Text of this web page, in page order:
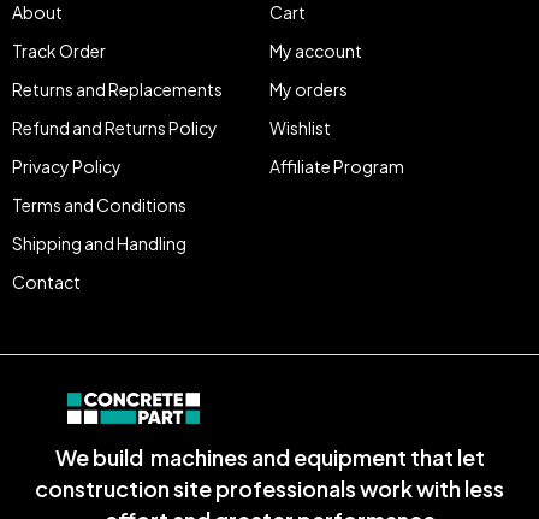
We build machines and equipment that let
construction site professionals work with less
About
Track Order
Returns and Replacements
Refund and Returns Policy
Privacy Policy
Terms and Conditions
Shipping and Handling
Contact
Cart
My account
My orders
Wishlist
Affiliate Program